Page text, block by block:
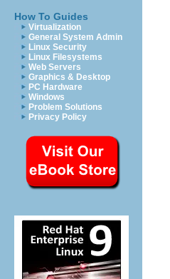
How To Guides
Virtualization
General System Admin
Linux Security
Linux Filesystems
Web Servers
Graphics & Desktop
PC Hardware
Windows
Problem Solutions
Privacy Policy